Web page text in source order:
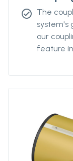
check_circle The
system's
our
feature
Please